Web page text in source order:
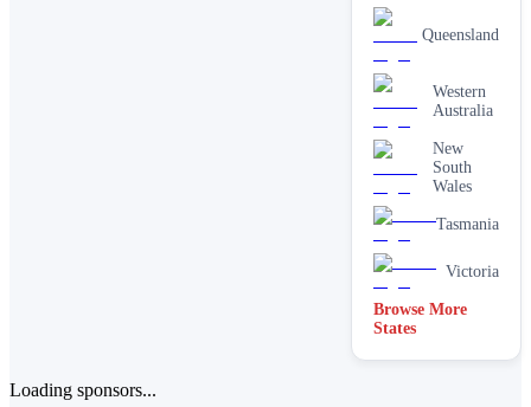
glass
Queensland
Western
Australia
New
South
Wales
Tasmania
Victoria
Browse More
States
Loading sponsors...